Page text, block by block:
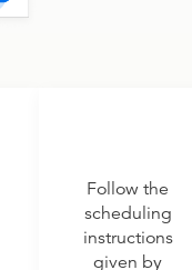
Follow the
scheduling
instructions
given by